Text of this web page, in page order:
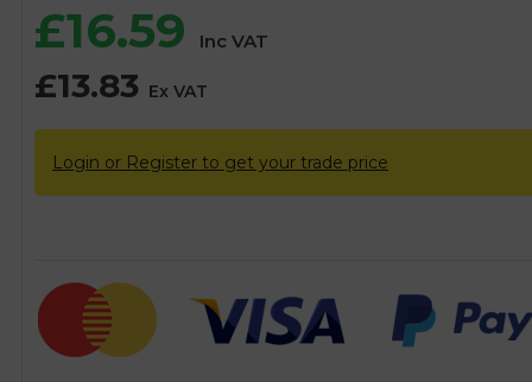
£16.59 Inc VAT
£13.83 Ex VAT
Login or Register to get your trade price